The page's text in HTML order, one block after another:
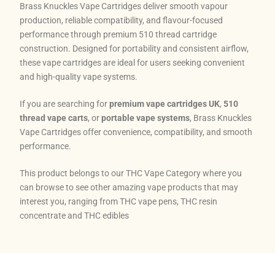
Brass Knuckles Vape Cartridges deliver smooth vapour
production, reliable compatibility, and flavour-focused
performance through premium 510 thread cartridge
construction. Designed for portability and consistent airflow,
these vape cartridges are ideal for users seeking convenient
and high-quality vape systems.
If you are searching forpremium vape cartridges UK, 510
thread vape carts, orportable vape systems, Brass Knuckles
Vape Cartridges offer convenience, compatibility, and smooth
performance.
This product belongs to our THC Vape Category where you
can browse to see other amazing vape products that may
interest you, ranging from THC vape pens, THC resin
concentrate and THC edibles